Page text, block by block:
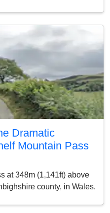
Dramatic
Mountain Pass
at 348m (1,141ft) above
county, in Wales.